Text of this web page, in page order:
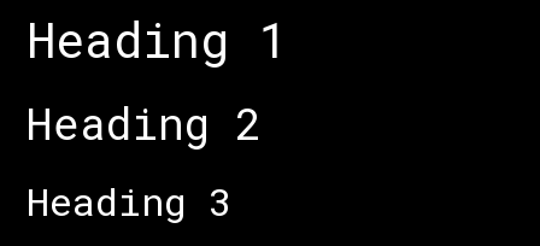
Heading 1
Heading 2
Heading 3